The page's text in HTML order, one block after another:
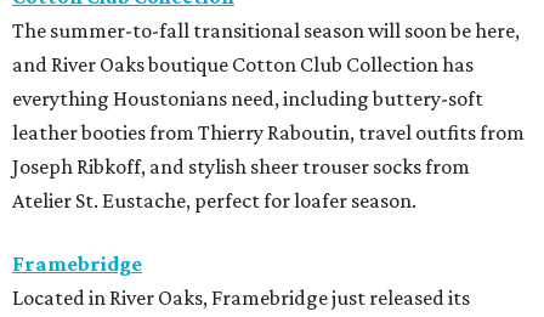
The summer-to-fall transitional season will soon be here,
and River Oaks boutique Cotton Club Collection has
everything Houstonians need, including buttery-soft
leather booties from Thierry Raboutin, travel outfits from
Joseph Ribkoff, and stylish sheer trouser socks from
Atelier St. Eustache, perfect for loafer season.
Framebridge
Located in River Oaks, Framebridge just released its